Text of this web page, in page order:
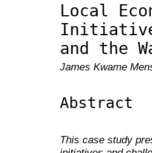
Local
and the
James Kwame
Abstract
This case study